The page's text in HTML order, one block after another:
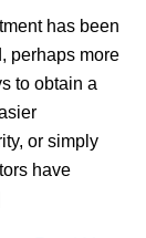
has been
perhaps more
to obtain a
or simply
have